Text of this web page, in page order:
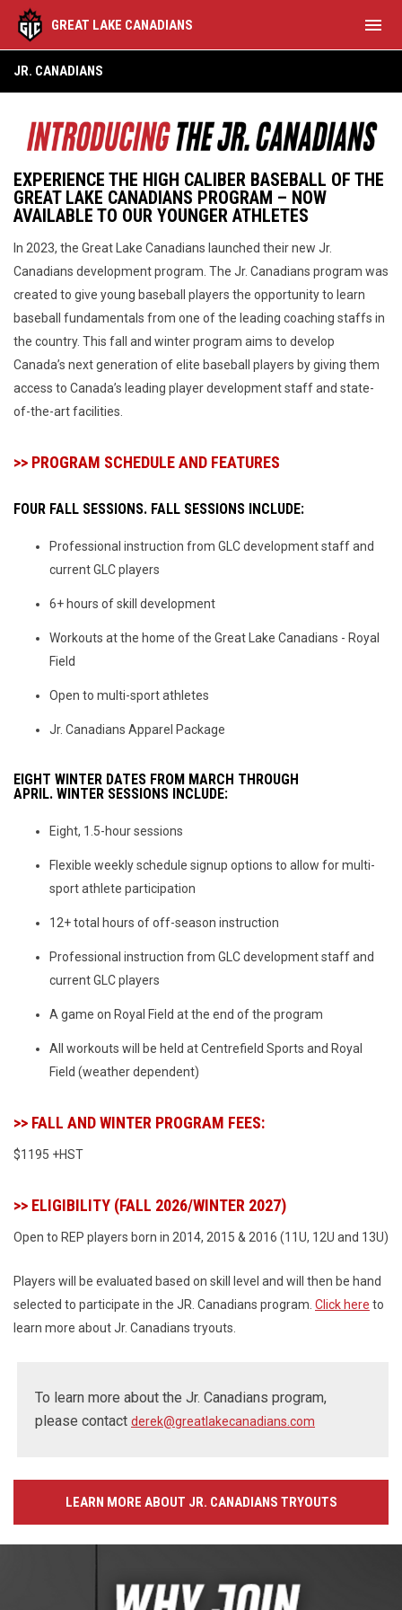
GREAT LAKE CANADIANS menu
JR. CANADIANS
EXPERIENCE THE HIGH CALIBER BASEBALL OF THE
GREAT LAKE CANADIANS PROGRAM – NOW
AVAILABLE TO OUR YOUNGER ATHLETES
In 2023, the Great Lake Canadians launched their new Jr.
Canadians development program. The Jr. Canadians program was
created to give young baseball players the opportunity to learn
baseball fundamentals from one of the leading coaching staffs in
the country. This fall and winter program aims to develop
Canada’s next generation of elite baseball players by giving them
access to Canada’s leading player development staff and state-
of-the-art facilities.
>> PROGRAM SCHEDULE AND FEATURES
FOUR FALL SESSIONS. FALL SESSIONS INCLUDE:
Professional instruction from GLC development staff and
current GLC players
6+ hours of skill development
Workouts at the home of the Great Lake Canadians - Royal
Field
Open to multi-sport athletes
Jr. Canadians Apparel Package
EIGHT WINTER DATES FROM MARCH THROUGH
APRIL. WINTER SESSIONS INCLUDE:
Eight, 1.5-hour sessions
Flexible weekly schedule signup options to allow for multi-
sport athlete participation
12+ total hours of off-season instruction
Professional instruction from GLC development staff and
current GLC players
A game on Royal Field at the end of the program
All workouts will be held at Centrefield Sports and Royal
Field (weather dependent)
>> FALL AND WINTER PROGRAM FEES:
$1195 +HST
>> ELIGIBILITY (FALL 2026/WINTER 2027)
Open to REP players born in 2014, 2015 & 2016 (11U, 12U and 13U)
Players will be evaluated based on skill level and will then be hand
selected to participate in the JR. Canadians program. Click here to
learn more about Jr. Canadians tryouts.
To learn more about the Jr. Canadians program,
please contact derek@greatlakecanadians.com
LEARN MORE ABOUT JR. CANADIANS TRYOUTS